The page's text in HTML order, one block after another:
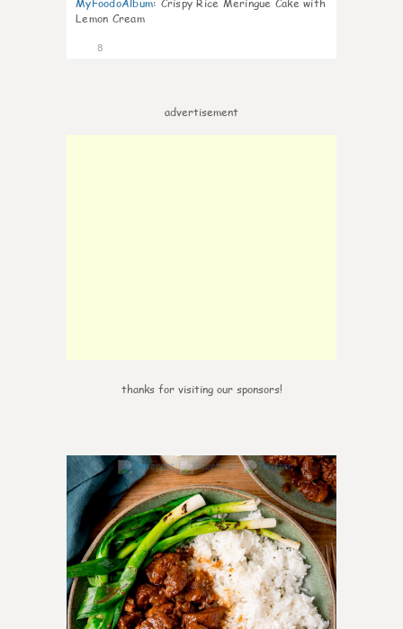
MyFoodoAlbum: Crispy Rice Meringue Cake with
Lemon Cream
8
advertisement
thanks for visiting our sponsors!
0